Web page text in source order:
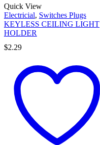
Quick View
Electricial, Switches Plugs
KEYLESS CEILING LIGHT
HOLDER
$2.29